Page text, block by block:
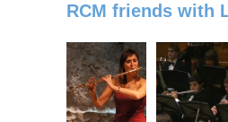
RCM friends with